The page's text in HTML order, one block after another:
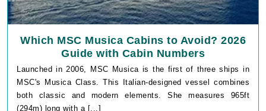
Which MSC Musica Cabins to Avoid? 2026
Guide with Cabin Numbers
Launched in 2006, MSC Musica is the first of three ships in
MSC's Musica Class. This Italian-designed vessel combines
both classic and modern elements. She measures 965ft
(294m) long with a [...]